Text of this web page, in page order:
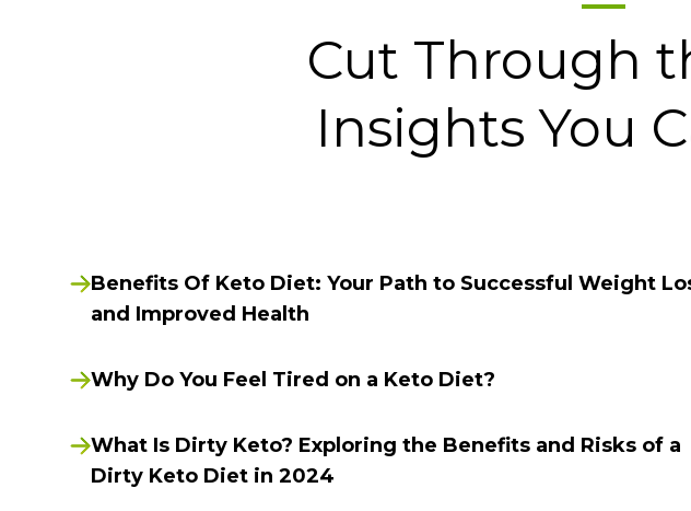
Cut Through
Insights You
Benefits Of Keto Diet: Your Path to Successful Weight
and Improved Health
Why Do You Feel Tired on a Keto Diet?
What Is Dirty Keto? Exploring the Benefits and Risks of a
Dirty Keto Diet in 2024